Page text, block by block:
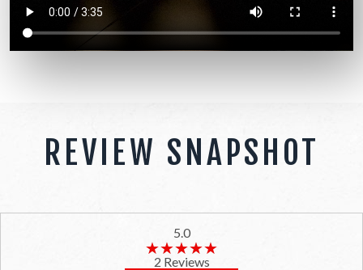
REVIEW SNAPSHOT
5.0
★★★★★
★★★★★
2 Reviews